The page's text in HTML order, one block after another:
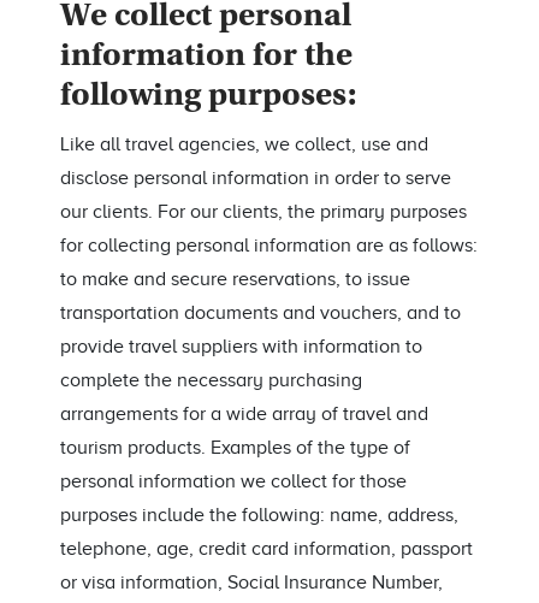
We collect personal
information for the
following purposes:
Like all travel agencies, we collect, use and
disclose personal information in order to serve
our clients. For our clients, the primary purposes
for collecting personal information are as follows:
to make and secure reservations, to issue
transportation documents and vouchers, and to
provide travel suppliers with information to
complete the necessary purchasing
arrangements for a wide array of travel and
tourism products. Examples of the type of
personal information we collect for those
purposes include the following: name, address,
telephone, age, credit card information, passport
or visa information, Social Insurance Number,